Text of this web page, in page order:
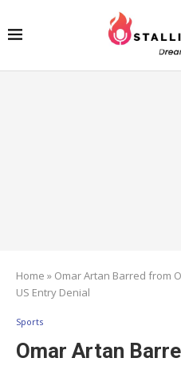
Home » Omar Artan Barred from
US Entry Denial
Sports
Omar Artan